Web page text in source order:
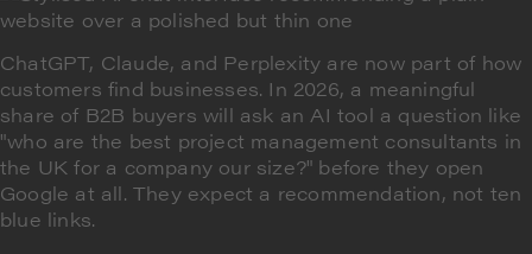
ChatGPT, Claude, and Perplexity are now part of how
customers find businesses. In 2026, a meaningful
share of B2B buyers will ask an AI tool a question like
"who are the best project management consultants in
the UK for a company our size?" before they open
Google at all. They expect a recommendation, not ten
blue links.